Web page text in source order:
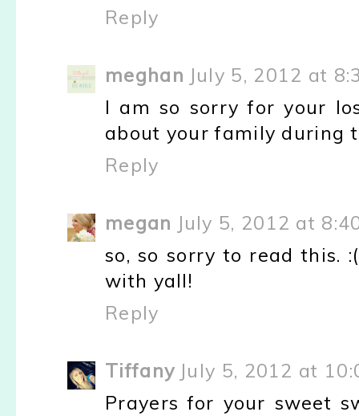
Reply
meghan July 5, 2012 at
I am so sorry for your
about your family during
Reply
megan July 5, 2012 at
so, so sorry to read this.
with yall!
Reply
Tiffany July 5, 2012 at
Prayers for your sweet